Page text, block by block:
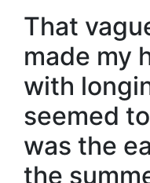
That
made my
with
seemed
was the
the